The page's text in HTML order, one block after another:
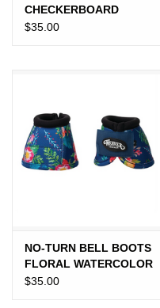
Gift cards
CHECKERBOARD
$35.00
NO-TURN BELL BOOTS
FLORAL WATERCOLOR
$35.00